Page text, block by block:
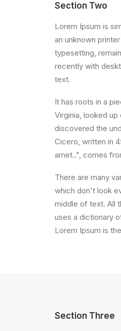
Section Two
Lorem Ipsum is
an unknown
typesetting,
recently with
text.
It has roots in a
Virginia, looked
discovered the
Cicero, written in
amet..", comes
There are many
which don't look
middle of text. All
uses a dictionary
Lorem Ipsum is
Section Three